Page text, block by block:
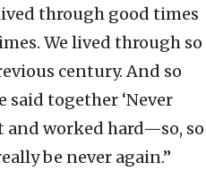
through good times
We lived through so
century. And so
said together ‘Never
and worked hard—so, so
be never again.”